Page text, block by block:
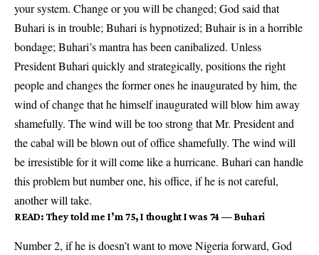
your system. Change or you will be changed; God said that
Buhari is in trouble; Buhari is hypnotized; Buhair is in a horrible
bondage; Buhari’s mantra has been canibalized. Unless
President Buhari quickly and strategically, positions the right
people and changes the former ones he inaugurated by him, the
wind of change that he himself inaugurated will blow him away
shamefully. The wind will be too strong that Mr. President and
the cabal will be blown out of office shamefully. The wind will
be irresistible for it will come like a hurricane. Buhari can handle
this problem but number one, his office, if he is not careful,
another will take.
READ: They told me I’m 75, I thought I was 74 — Buhari
Number 2, if he is doesn’t want to move Nigeria forward, God